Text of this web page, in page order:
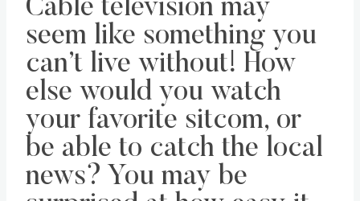
Cable television may
seem like something you
can’t live without! How
else would you watch
your favorite sitcom, or
be able to catch the local
news? You may be